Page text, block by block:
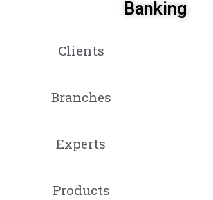
Banking
Clients
Branches
Experts
Products